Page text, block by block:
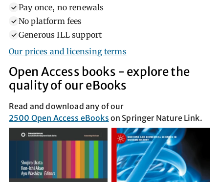
Pay once, no renewals
No platform fees
Generous ILL support
Our prices and licensing terms
Open Access books ‐ explore the
quality of our eBooks
Read and download any of our
2500 Open Access eBooks on Springer Nature Link.